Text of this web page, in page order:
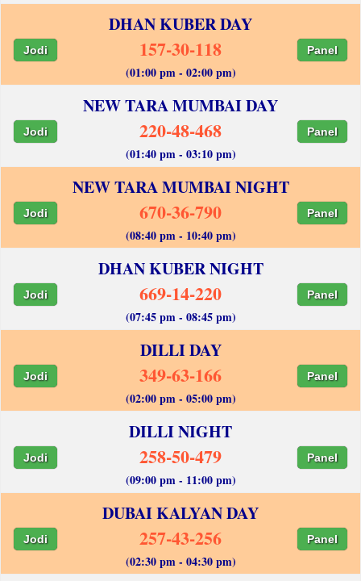
DHAN KUBER DAY
Jodi 157-30-118 Panel
(01:00 pm - 02:00 pm)
NEW TARA MUMBAI DAY
Jodi 220-48-468 Panel
(01:40 pm - 03:10 pm)
NEW TARA MUMBAI NIGHT
Jodi 670-36-790 Panel
(08:40 pm - 10:40 pm)
DHAN KUBER NIGHT
Jodi 669-14-220 Panel
(07:45 pm - 08:45 pm)
DILLI DAY
Jodi 349-63-166 Panel
(02:00 pm - 05:00 pm)
DILLI NIGHT
Jodi 258-50-479 Panel
(09:00 pm - 11:00 pm)
DUBAI KALYAN DAY
Jodi 257-43-256 Panel
(02:30 pm - 04:30 pm)